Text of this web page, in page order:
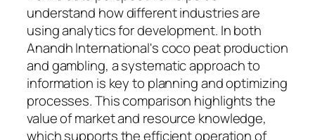
understand how different industries are
using analytics for development. In both
Anandh International's coco peat production
and gambling, a systematic approach to
information is key to planning and optimizing
processes. This comparison highlights the
value of market and resource knowledge,
which supports the efficient operation of